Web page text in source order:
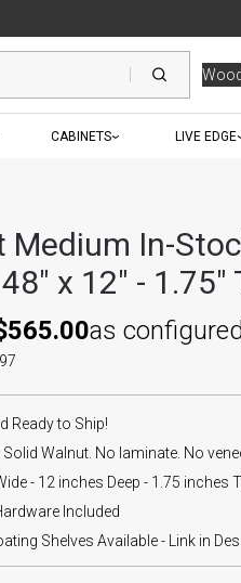
CABINETS LIVE EDGE
Medium In-
x 12" - 1.75"
as configured
Ready to Ship!
Walnut. No laminate. No
- 12 inches Deep - 1.75 inches
Included
Shelves Available - Link in